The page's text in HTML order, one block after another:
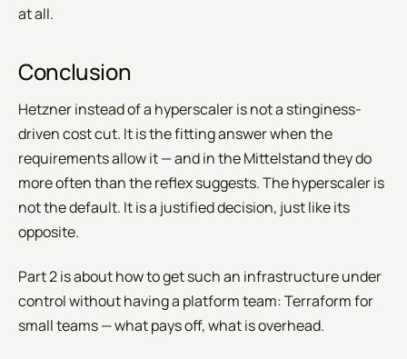
at all.
Conclusion
Hetzner instead of a hyperscaler is not a stinginess-
driven cost cut. It is the fitting answer when the
requirements allow it — and in the Mittelstand they do
more often than the reflex suggests. The hyperscaler is
not the default. It is a justified decision, just like its
opposite.
Part 2 is about how to get such an infrastructure under
control without having a platform team: Terraform for
small teams — what pays off, what is overhead.